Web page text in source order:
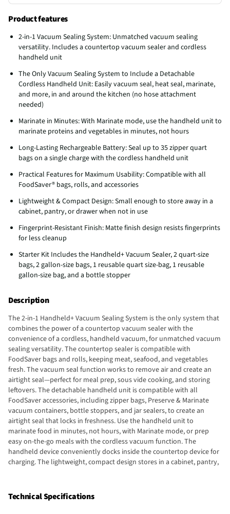
Product features
2-in-1 Vacuum Sealing System: Unmatched vacuum sealing
versatility. Includes a countertop vacuum sealer and cordless
handheld unit
The Only Vacuum Sealing System to Include a Detachable
Cordless Handheld Unit: Easily vacuum seal, heat seal, marinate,
and more, in and around the kitchen (no hose attachment
needed)
Marinate in Minutes: With Marinate mode, use the handheld unit to
marinate proteins and vegetables in minutes, not hours
Long-Lasting Rechargeable Battery: Seal up to 35 zipper quart
bags on a single charge with the cordless handheld unit
Practical Features for Maximum Usability: Compatible with all
FoodSaver® bags, rolls, and accessories
Lightweight & Compact Design: Small enough to store away in a
cabinet, pantry, or drawer when not in use
Fingerprint-Resistant Finish: Matte finish design resists fingerprints
for less cleanup
Starter Kit Includes the Handheld+ Vacuum Sealer, 2 quart-size
bags, 2 gallon-size bags, 1 reusable quart size-bag, 1 reusable
gallon-size bag, and a bottle stopper
Description
The 2-in-1 Handheld+ Vacuum Sealing System is the only system that
combines the power of a countertop vacuum sealer with the
convenience of a cordless, handheld vacuum, for unmatched vacuum
sealing versatility. The countertop sealer is compatible with
FoodSaver bags and rolls, keeping meat, seafood, and vegetables
fresh. The vacuum seal function works to remove air and create an
airtight seal—perfect for meal prep, sous vide cooking, and storing
leftovers. The detachable handheld unit is compatible with all
FoodSaver accessories, including zipper bags, Preserve & Marinate
vacuum containers, bottle stoppers, and jar sealers, to create an
airtight seal that locks in freshness. Use the handheld unit to
marinate food in minutes, not hours, with Marinate mode, or prep
easy on-the-go meals with the cordless vacuum function. The
handheld device conveniently docks inside the countertop device for
charging. The lightweight, compact design stores in a cabinet, pantry,
System.
Technical Specifications